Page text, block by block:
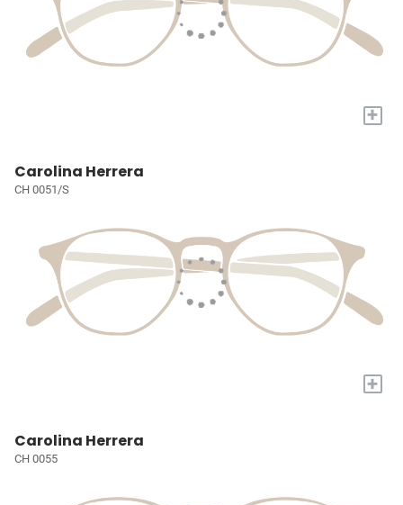
+
Carolina Herrera
CH 0051/S
+
Carolina Herrera
CH 0055